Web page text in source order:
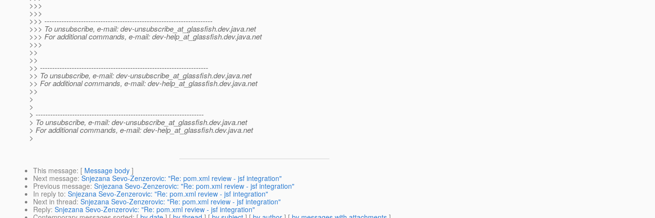
>>>
>>>
>>> ---------------------------------------------------------------------
>>> To unsubscribe, e-mail: dev-unsubscribe_at_glassfish.dev.java.net
>>> For additional commands, e-mail: dev-help_at_glassfish.dev.java.net
>>>
>>
>>
>> ---------------------------------------------------------------------
>> To unsubscribe, e-mail: dev-unsubscribe_at_glassfish.dev.java.net
>> For additional commands, e-mail: dev-help_at_glassfish.dev.java.net
>>
>
>
> ---------------------------------------------------------------------
> To unsubscribe, e-mail: dev-unsubscribe_at_glassfish.dev.java.net
> For additional commands, e-mail: dev-help_at_glassfish.dev.java.net
>
This message: [ Message body ]
Next message: Snjezana Sevo-Zenzerovic: "Re: pom.xml review - jsf integration"
Previous message: Snjezana Sevo-Zenzerovic: "Re: pom.xml review - jsf integration"
In reply to: Snjezana Sevo-Zenzerovic: "Re: pom.xml review - jsf integration"
Next in thread: Snjezana Sevo-Zenzerovic: "Re: pom.xml review - jsf integration"
Reply: Snjezana Sevo-Zenzerovic: "Re: pom.xml review - jsf integration"